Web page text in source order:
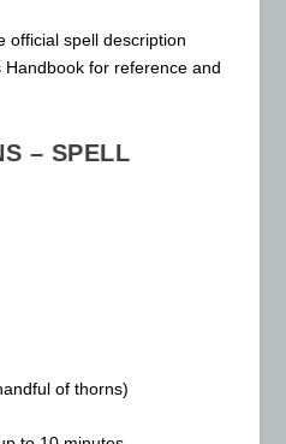
official spell description
Handbook for reference and
– SPELL
of thorns)